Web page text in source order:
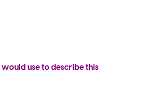
use to describe this